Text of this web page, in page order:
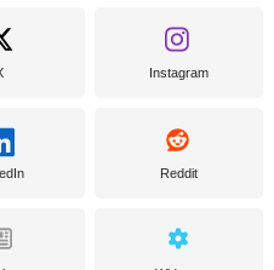
Instagram
Reddit